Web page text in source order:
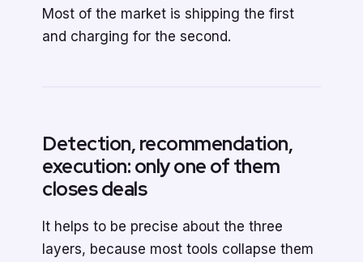
Most of the market is shipping the first
and charging for the second.
Detection, recommendation,
execution: only one of them
closes deals
It helps to be precise about the three
layers, because most tools collapse them